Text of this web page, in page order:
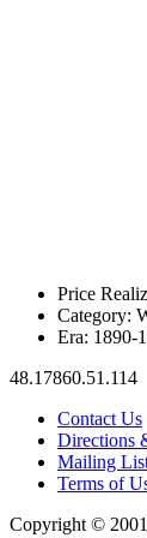
Price
Category:
Era: 1890-
48.17860.51.114
Contact Us
Directions
Mailing
Terms of
Copyright ©